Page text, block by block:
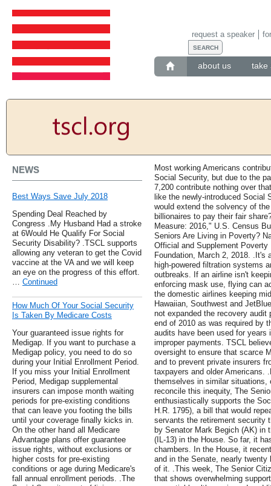
about us take
request a speaker
NEWS
Best Ways Save July 2018
Spending Deal Reached by
Congress .My Husband Had a stroke
at 6Would He Qualify For Social
Security Disability? .TSCL supports
allowing any veteran to get the Covid
vaccine at the VA and we will keep
an eye on the progress of this effort.
… Continued
How Much Of Your Social Security
Is Taken By Medicare Costs
Your guaranteed issue rights for
Medigap. If you want to purchase a
Medigap policy, you need to do so
during your Initial Enrollment Period.
If you miss your Initial Enrollment
Period, Medigap supplemental
insurers can impose month waiting
periods for pre-existing conditions
that can leave you footing the bills
until your coverage finally kicks in.
On the other hand all Medicare
Advantage plans offer guarantee
issue rights, without exclusions or
higher costs for pre-existing
conditions or age during Medicare's
fall annual enrollment periods. .The
Most working Americans
Social Security, but due to the
7,200 contribute nothing over
like the newly-introduced Social
would extend the solvency of
billionaires to pay their fair
Measure: 2016," U.S. Census
Seniors Are Living in Poverty?
Official and Supplement
Foundation, March 2, 2018. .It's
high-powered filtration systems
outbreaks. If an airline isn't
enforcing mask use, flying can
the domestic airlines keeping
Hawaiian, Southwest and
not expanded the recovery audit
end of 2010 as was required by
audits have been used for years
improper payments. TSCL
oversight to ensure that scarce
and to prevent private insurers
taxpayers and older Americans.
themselves in similar situations,
reconcile this inequity, The
enthusiastically supports the
H.R. 1795), a bill that would
servants the retirement security
by Senator Mark Begich (AK) in
(IL-13) in the House. So far, it
chambers. In the House, it
and in the Senate, nearly
of it. .This week, The Senior
that shows overwhelming